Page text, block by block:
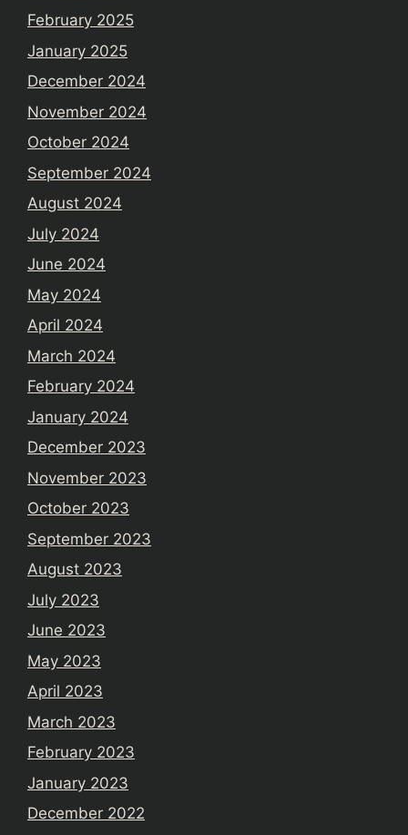
February 2025
January 2025
December 2024
November 2024
October 2024
September 2024
August 2024
July 2024
June 2024
May 2024
April 2024
March 2024
February 2024
January 2024
December 2023
November 2023
October 2023
September 2023
August 2023
July 2023
June 2023
May 2023
April 2023
March 2023
February 2023
January 2023
December 2022